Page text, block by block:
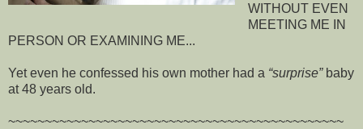
WITHOUT EVEN
MEETING ME IN
PERSON OR EXAMINING ME...
Yet even he confessed his own mother had a surprise baby
at 48 years old.
~~~~~~~~~~~~~~~~~~~~~~~~~~~~~~~~~~~~~~~~~~~~~~